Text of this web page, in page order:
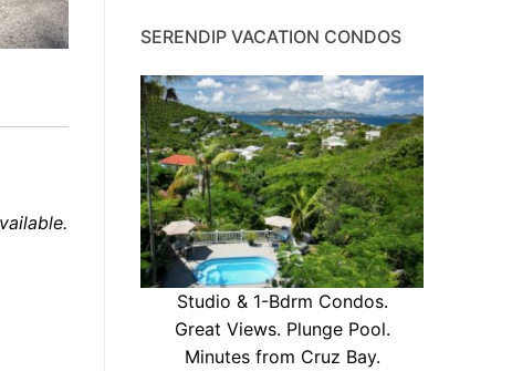
SERENDIP VACATION CONDOS
Studio & 1-Bdrm Condos.
Great Views. Plunge Pool.
Minutes from Cruz Bay.